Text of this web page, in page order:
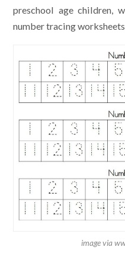
preschool age children,
number tracing
image via